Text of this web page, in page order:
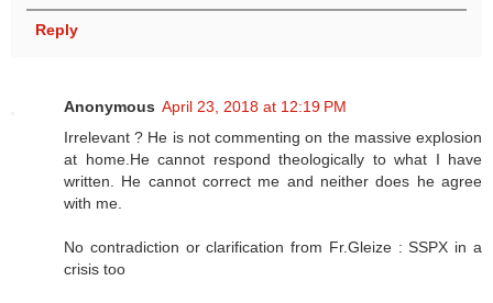
Reply
Anonymous April 23, 2018 at 12:19 PM
Irrelevant ? He is not commenting on the massive explosion
at home.He cannot respond theologically to what I have
written. He cannot correct me and neither does he agree
with me.
No contradiction or clarification from Fr.Gleize : SSPX in a
crisis too